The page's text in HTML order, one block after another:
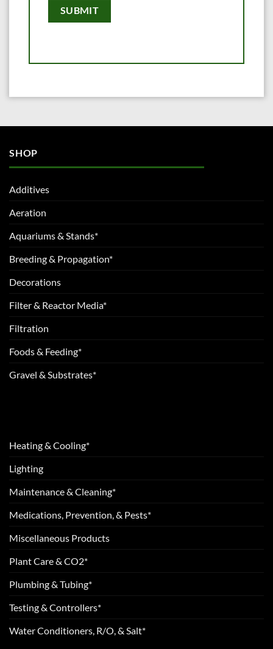
SHOP
Additives
Aeration
Aquariums & Stands*
Breeding & Propagation*
Decorations
Filter & Reactor Media*
Filtration
Foods & Feeding*
Gravel & Substrates*
Heating & Cooling*
Lighting
Maintenance & Cleaning*
Medications, Prevention, & Pests*
Miscellaneous Products
Plant Care & CO2*
Plumbing & Tubing*
Testing & Controllers*
Water Conditioners, R/O, & Salt*